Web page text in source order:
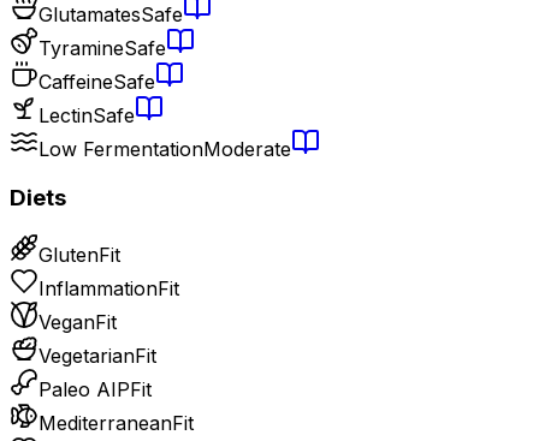
GlutamatesSafe
TyramineSafe
CaffeineSafe
LectinSafe
Low FermentationModerate
Diets
GlutenFit
InflammationFit
VeganFit
VegetarianFit
Paleo AIPFit
MediterraneanFit